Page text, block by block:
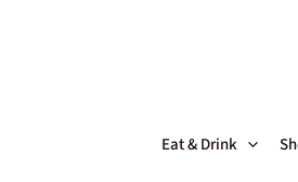
Eat & Drink